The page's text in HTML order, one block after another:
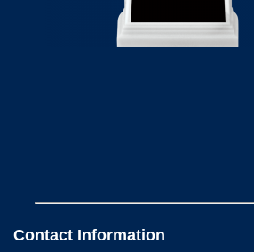
Contact Information